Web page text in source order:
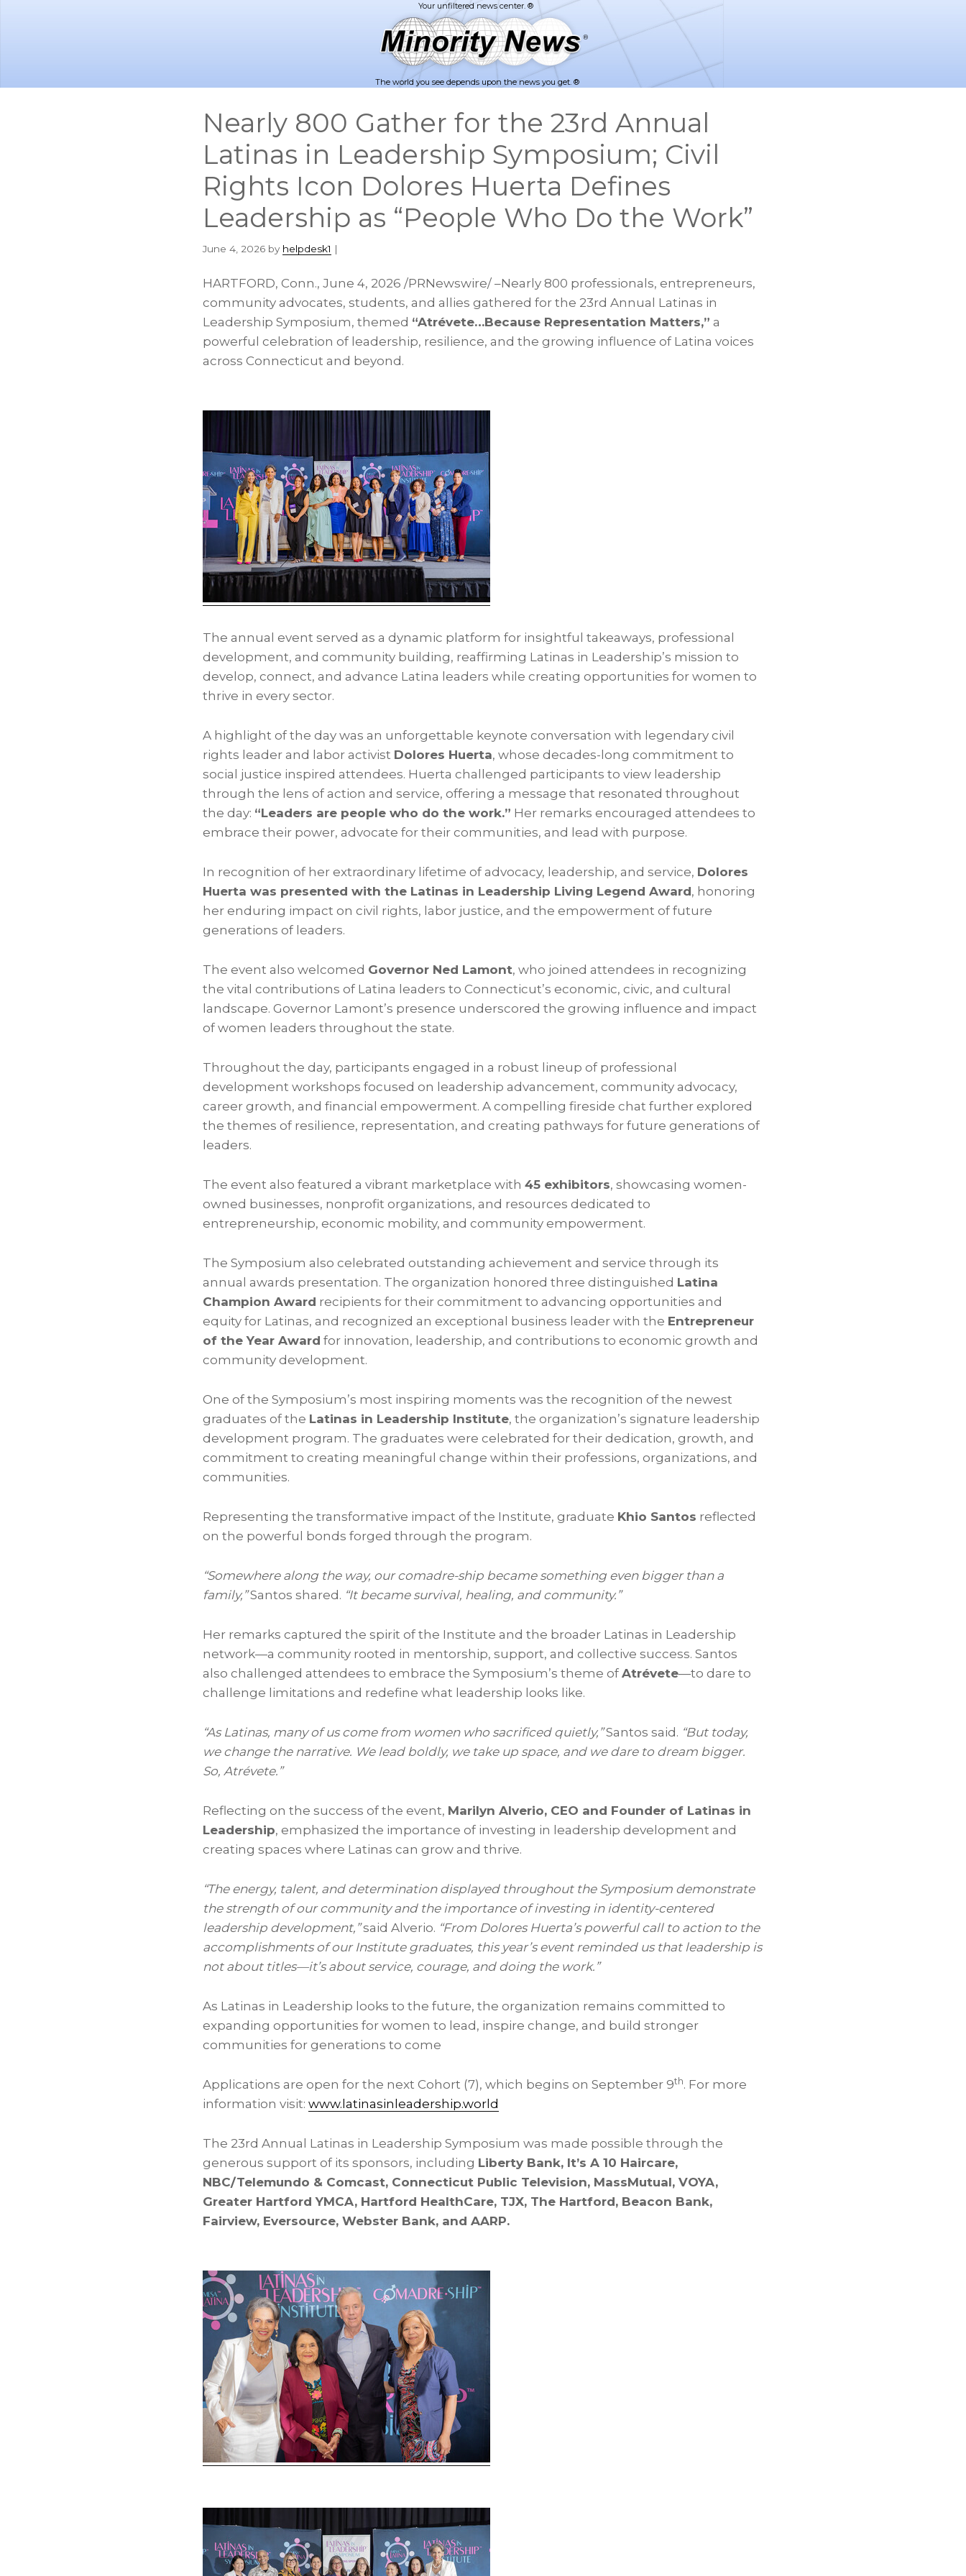
The world you see depends upon the news you get. ®
Nearly 800 Gather for the 23rd Annual
Latinas in Leadership Symposium; Civil
Rights Icon Dolores Huerta Defines
Leadership as “People Who Do the Work”
June 4, 2026 by helpdesk1 |
HARTFORD, Conn., June 4, 2026 /PRNewswire/ –Nearly 800 professionals, entrepreneurs,
community advocates, students, and allies gathered for the 23rd Annual Latinas in
Leadership Symposium, themed “Atrévete…Because Representation Matters,” a
powerful celebration of leadership, resilience, and the growing influence of Latina voices
across Connecticut and beyond.
The annual event served as a dynamic platform for insightful takeaways, professional
development, and community building, reaffirming Latinas in Leadership’s mission to
develop, connect, and advance Latina leaders while creating opportunities for women to
thrive in every sector.
A highlight of the day was an unforgettable keynote conversation with legendary civil
rights leader and labor activist Dolores Huerta, whose decades-long commitment to
social justice inspired attendees. Huerta challenged participants to view leadership
through the lens of action and service, offering a message that resonated throughout
the day: “Leaders are people who do the work.” Her remarks encouraged attendees to
embrace their power, advocate for their communities, and lead with purpose.
In recognition of her extraordinary lifetime of advocacy, leadership, and service, Dolores
Huerta was presented with the Latinas in Leadership Living Legend Award, honoring
her enduring impact on civil rights, labor justice, and the empowerment of future
generations of leaders.
The event also welcomed Governor Ned Lamont, who joined attendees in recognizing
the vital contributions of Latina leaders to Connecticut’s economic, civic, and cultural
landscape. Governor Lamont’s presence underscored the growing influence and impact
of women leaders throughout the state.
Throughout the day, participants engaged in a robust lineup of professional
development workshops focused on leadership advancement, community advocacy,
career growth, and financial empowerment. A compelling fireside chat further explored
the themes of resilience, representation, and creating pathways for future generations of
leaders.
The event also featured a vibrant marketplace with 45 exhibitors, showcasing women-
owned businesses, nonprofit organizations, and resources dedicated to
entrepreneurship, economic mobility, and community empowerment.
The Symposium also celebrated outstanding achievement and service through its
annual awards presentation. The organization honored three distinguished Latina
Champion Award recipients for their commitment to advancing opportunities and
equity for Latinas, and recognized an exceptional business leader with the Entrepreneur
of the Year Award for innovation, leadership, and contributions to economic growth and
community development.
One of the Symposium’s most inspiring moments was the recognition of the newest
graduates of the Latinas in Leadership Institute, the organization’s signature leadership
development program. The graduates were celebrated for their dedication, growth, and
commitment to creating meaningful change within their professions, organizations, and
communities.
Representing the transformative impact of the Institute, graduate Khio Santos reflected
on the powerful bonds forged through the program.
“Somewhere along the way, our comadre-ship became something even bigger than a
family,”Santos shared. “It became survival, healing, and community.”
Her remarks captured the spirit of the Institute and the broader Latinas in Leadership
network—a community rooted in mentorship, support, and collective success. Santos
also challenged attendees to embrace the Symposium’s theme of Atrévete—to dare to
challenge limitations and redefine what leadership looks like.
“As Latinas, many of us come from women who sacrificed quietly,”Santos said. “But today,
we change the narrative. We lead boldly, we take up space, and we dare to dream bigger.
So, Atrévete.”
Reflecting on the success of the event, Marilyn Alverio, CEO and Founder of Latinas in
Leadership, emphasized the importance of investing in leadership development and
creating spaces where Latinas can grow and thrive.
“The energy, talent, and determination displayed throughout the Symposium demonstrate
the strength of our community and the importance of investing in identity-centered
leadership development,”said Alverio. “From Dolores Huerta’s powerful call to action to the
accomplishments of our Institute graduates, this year’s event reminded us that leadership is
not about titles—it’s about service, courage, and doing the work.”
As Latinas in Leadership looks to the future, the organization remains committed to
expanding opportunities for women to lead, inspire change, and build stronger
communities for generations to come
Applications are open for the next Cohort (7), which begins on September 9th. For more
information visit: www.latinasinleadership.world
The 23rd Annual Latinas in Leadership Symposium was made possible through the
generous support of its sponsors, including Liberty Bank, It’s A 10 Haircare,
NBC/Telemundo & Comcast, Connecticut Public Television, MassMutual, VOYA,
Greater Hartford YMCA, Hartford HealthCare, TJX, The Hartford, Beacon Bank,
Fairview, Eversource, Webster Bank, and AARP.